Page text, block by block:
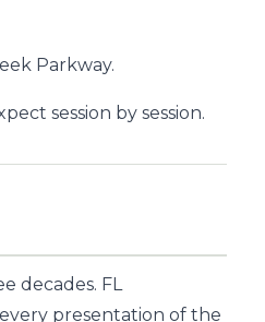
Parkway.
session by session.
decades. FL
presentation of the